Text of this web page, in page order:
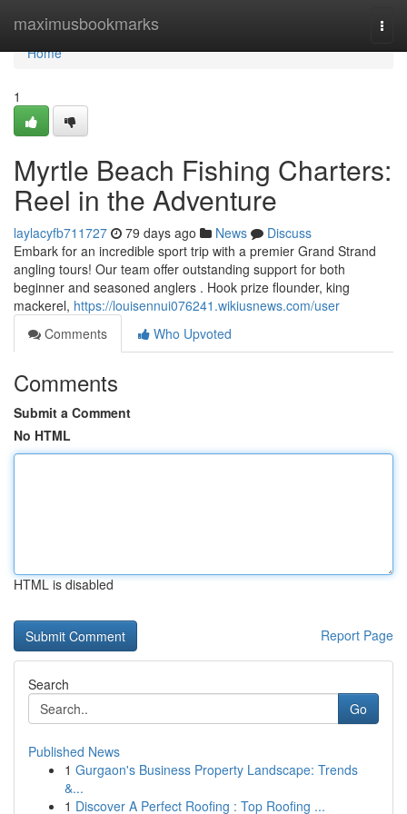
maximusbookmarks
Home
Home
1
Myrtle Beach Fishing Charters:
Reel in the Adventure
laylacyfb711727 79 days ago News
Discuss
Embark for an incredible sport trip with a premier Grand Strand
angling tours! Our team offer outstanding support for both
beginner and seasoned anglers . Hook prize flounder, king
mackerel, https://louisennui076241.wikiusnews.com/user
Comments
Who Upvoted
Comments
Submit a Comment
No HTML
HTML is disabled
Report Page
Search
Go
Published News
1 Gurgaon's Business Property Landscape: Trends
&...
1 Discover A Perfect Roofing : Top Roofing ...